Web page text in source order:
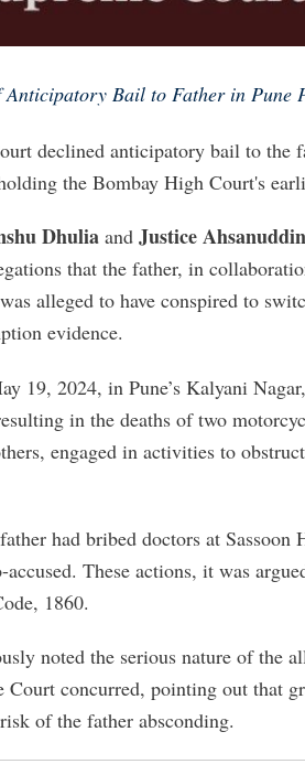
Bail to Father in Pune
declined anticipatory bail to the
the Bombay High Court's
Dhulia and Justice
that the father, in
alleged to have conspired to
evidence.
19, 2024, in Pune’s Kalyani
in the deaths of two
engaged in activities to
had bribed doctors at
These actions, it was
1860.
noted the serious nature of the
concurred, pointing out that
of the father absconding.